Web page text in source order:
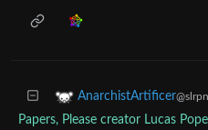
AnarchistArtificer
Papers, Please creator Lucas